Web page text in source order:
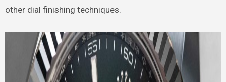
other dial finishing techniques.